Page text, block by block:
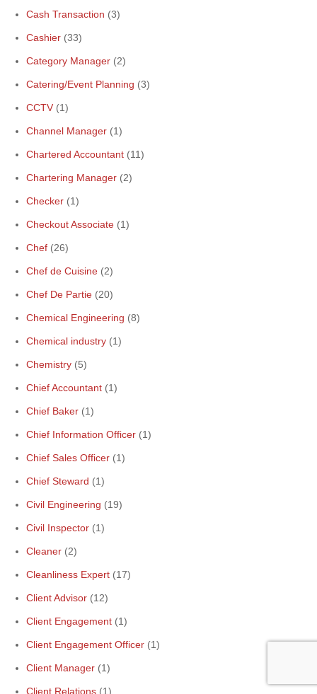
Cash Transaction (3)
Cashier (33)
Category Manager (2)
Catering/Event Planning (3)
CCTV (1)
Channel Manager (1)
Chartered Accountant (11)
Chartering Manager (2)
Checker (1)
Checkout Associate (1)
Chef (26)
Chef de Cuisine (2)
Chef De Partie (20)
Chemical Engineering (8)
Chemical industry (1)
Chemistry (5)
Chief Accountant (1)
Chief Baker (1)
Chief Information Officer (1)
Chief Sales Officer (1)
Chief Steward (1)
Civil Engineering (19)
Civil Inspector (1)
Cleaner (2)
Cleanliness Expert (17)
Client Advisor (12)
Client Engagement (1)
Client Engagement Officer (1)
Client Manager (1)
Client Relations (1)